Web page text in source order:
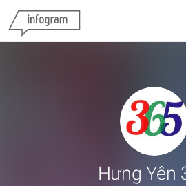
Hưng Yên